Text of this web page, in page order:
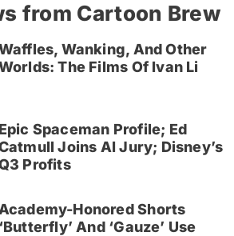
from Cartoon Brew
Wanking, And Other
The Films Of Ivan Li
Epic Spaceman Profile; Ed
Joins AI Jury; Disney’s
Profits
Honored Shorts
And ‘Gauze’ Use